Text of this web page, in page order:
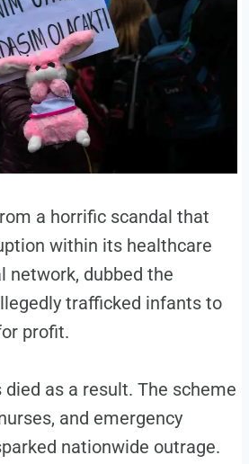
a horrific scandal that
within its healthcare
network, dubbed the
trafficked infants to
profit.
as a result. The scheme
and emergency
nationwide outrage.